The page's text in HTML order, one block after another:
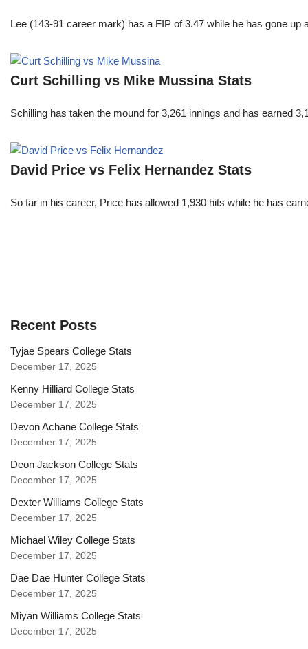
Lee (143-91 career mark) has a FIP of 3.47 while he has gone
Curt Schilling vs Mike Mussina Stats
Schilling has taken the mound for 3,261 innings and has earned
David Price vs Felix Hernandez Stats
So far in his career, Price has allowed 1,930 hits while he has
Recent Posts
Tyjae Spears College Stats
December 17, 2025
Kenny Hilliard College Stats
December 17, 2025
Devon Achane College Stats
December 17, 2025
Deon Jackson College Stats
December 17, 2025
Dexter Williams College Stats
December 17, 2025
Michael Wiley College Stats
December 17, 2025
Dae Dae Hunter College Stats
December 17, 2025
Miyan Williams College Stats
December 17, 2025